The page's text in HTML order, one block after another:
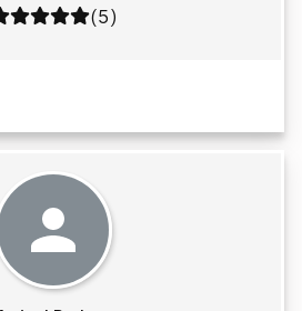
5 out of 5
(5)